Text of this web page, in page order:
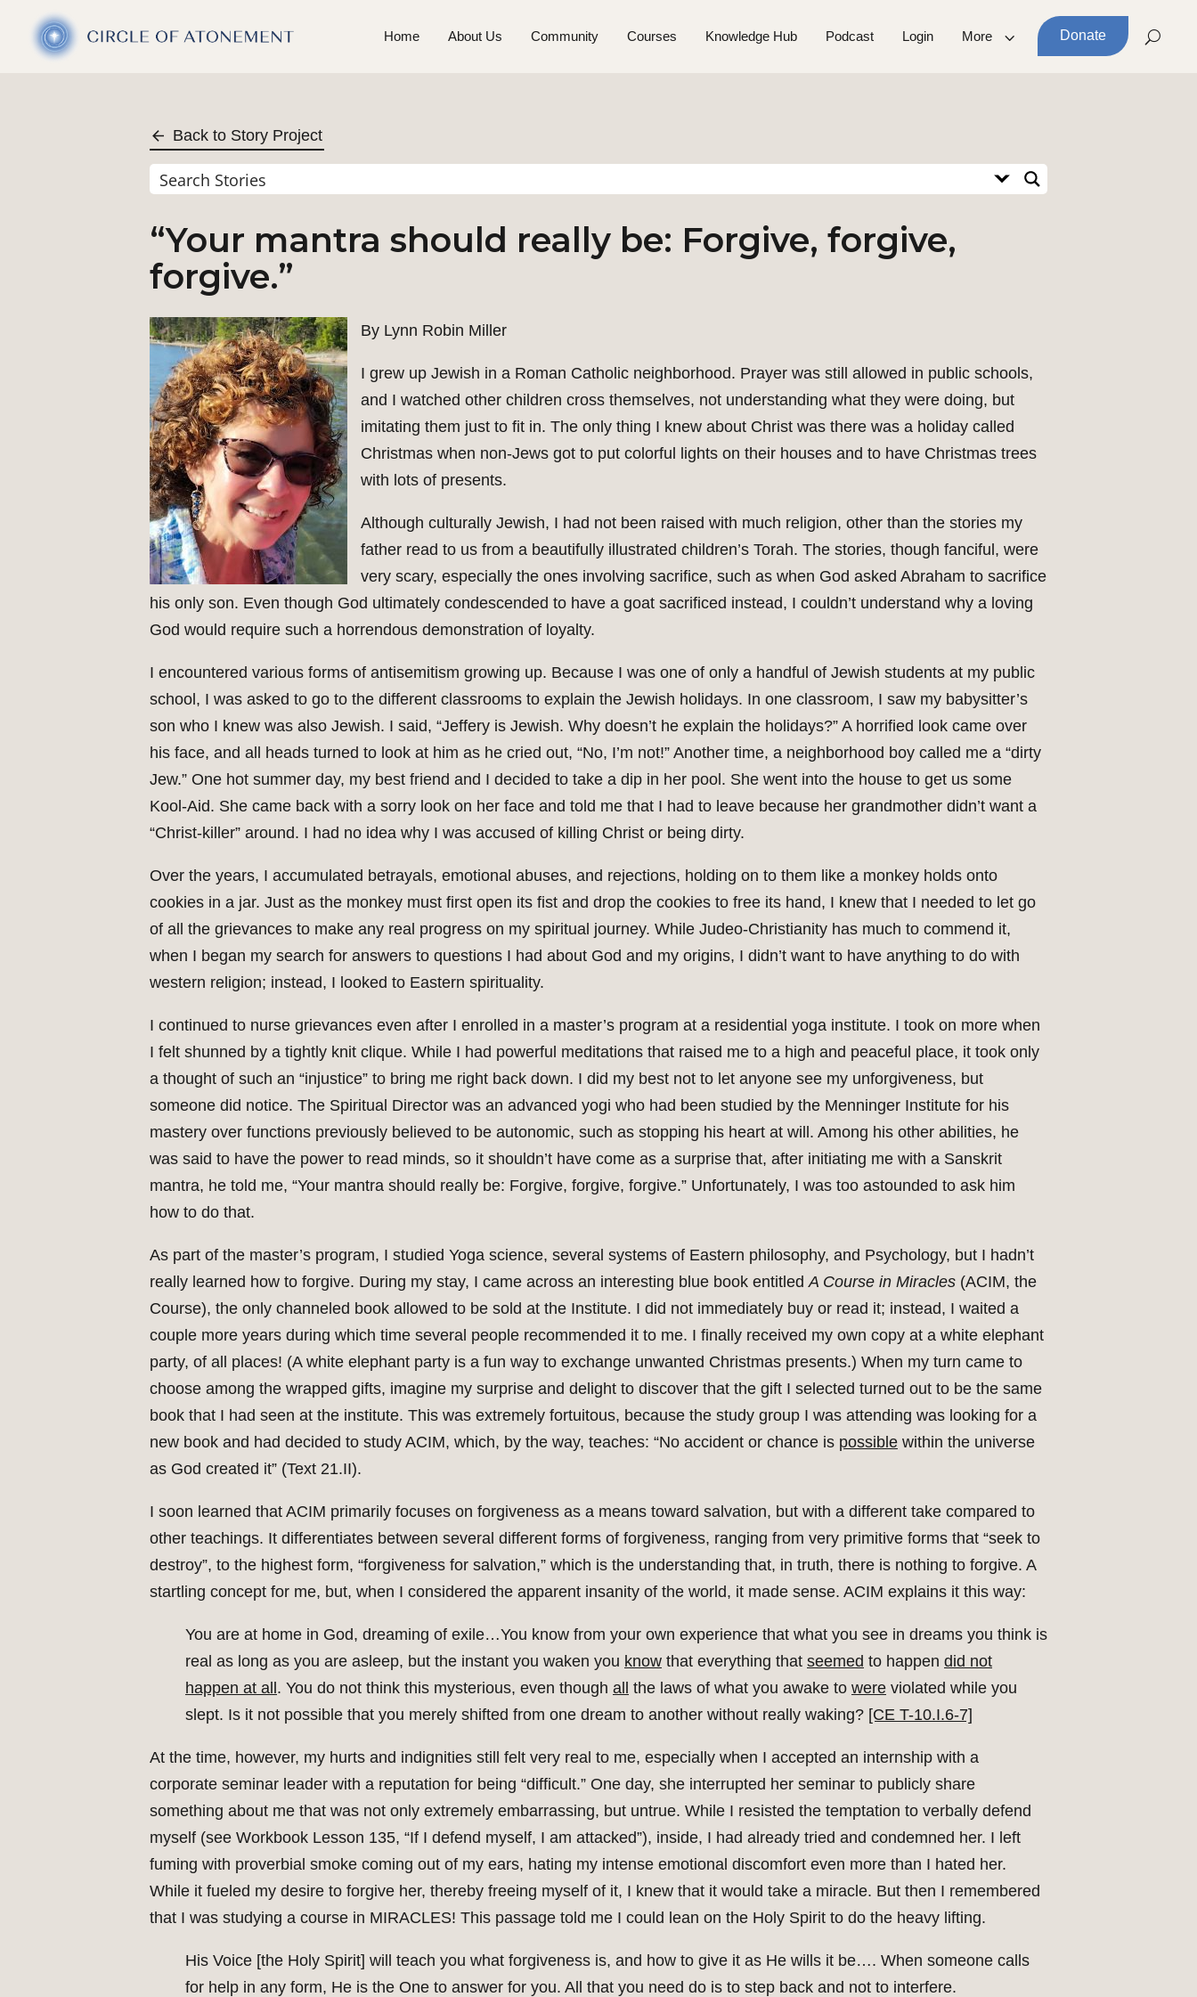
Home About Us Community Courses Knowledge Hub Podcast Login More Donate
Back to Story Project
“Your mantra should really be: Forgive, forgive,
forgive.”
By Lynn Robin Miller
I grew up Jewish in a Roman Catholic neighborhood. Prayer was still allowed in public schools,
and I watched other children cross themselves, not understanding what they were doing, but
imitating them just to fit in. The only thing I knew about Christ was there was a holiday called
Christmas when non-Jews got to put colorful lights on their houses and to have Christmas trees
with lots of presents.
Although culturally Jewish, I had not been raised with much religion, other than the stories my
father read to us from a beautifully illustrated children’s Torah. The stories, though fanciful, were
very scary, especially the ones involving sacrifice, such as when God asked Abraham to sacrifice
his only son. Even though God ultimately condescended to have a goat sacrificed instead, I couldn’t understand why a loving
God would require such a horrendous demonstration of loyalty.
I encountered various forms of antisemitism growing up. Because I was one of only a handful of Jewish students at my public
school, I was asked to go to the different classrooms to explain the Jewish holidays. In one classroom, I saw my babysitter’s
son who I knew was also Jewish. I said, “Jeffery is Jewish. Why doesn’t he explain the holidays?” A horrified look came over
his face, and all heads turned to look at him as he cried out, “No, I’m not!” Another time, a neighborhood boy called me a “dirty
Jew.” One hot summer day, my best friend and I decided to take a dip in her pool. She went into the house to get us some
Kool-Aid. She came back with a sorry look on her face and told me that I had to leave because her grandmother didn’t want a
“Christ-killer” around. I had no idea why I was accused of killing Christ or being dirty.
Over the years, I accumulated betrayals, emotional abuses, and rejections, holding on to them like a monkey holds onto
cookies in a jar. Just as the monkey must first open its fist and drop the cookies to free its hand, I knew that I needed to let go
of all the grievances to make any real progress on my spiritual journey. While Judeo-Christianity has much to commend it,
when I began my search for answers to questions I had about God and my origins, I didn’t want to have anything to do with
western religion; instead, I looked to Eastern spirituality.
I continued to nurse grievances even after I enrolled in a master’s program at a residential yoga institute. I took on more when
I felt shunned by a tightly knit clique. While I had powerful meditations that raised me to a high and peaceful place, it took only
a thought of such an “injustice” to bring me right back down. I did my best not to let anyone see my unforgiveness, but
someone did notice. The Spiritual Director was an advanced yogi who had been studied by the Menninger Institute for his
mastery over functions previously believed to be autonomic, such as stopping his heart at will. Among his other abilities, he
was said to have the power to read minds, so it shouldn’t have come as a surprise that, after initiating me with a Sanskrit
mantra, he told me, “Your mantra should really be: Forgive, forgive, forgive.” Unfortunately, I was too astounded to ask him
how to do that.
As part of the master’s program, I studied Yoga science, several systems of Eastern philosophy, and Psychology, but I hadn’t
really learned how to forgive. During my stay, I came across an interesting blue book entitled A Course in Miracles (ACIM, the
Course), the only channeled book allowed to be sold at the Institute. I did not immediately buy or read it; instead, I waited a
couple more years during which time several people recommended it to me. I finally received my own copy at a white elephant
party, of all places! (A white elephant party is a fun way to exchange unwanted Christmas presents.) When my turn came to
choose among the wrapped gifts, imagine my surprise and delight to discover that the gift I selected turned out to be the same
book that I had seen at the institute. This was extremely fortuitous, because the study group I was attending was looking for a
new book and had decided to study ACIM, which, by the way, teaches: “No accident or chance is possible within the universe
as God created it” (Text 21.II).
I soon learned that ACIM primarily focuses on forgiveness as a means toward salvation, but with a different take compared to
other teachings. It differentiates between several different forms of forgiveness, ranging from very primitive forms that “seek to
destroy”, to the highest form, “forgiveness for salvation,” which is the understanding that, in truth, there is nothing to forgive. A
startling concept for me, but, when I considered the apparent insanity of the world, it made sense. ACIM explains it this way:
You are at home in God, dreaming of exile…You know from your own experience that what you see in dreams you think is
real as long as you are asleep, but the instant you waken you know that everything that seemed to happen did not
happen at all. You do not think this mysterious, even though all the laws of what you awake to were violated while you
slept. Is it not possible that you merely shifted from one dream to another without really waking? [CE T-10.I.6-7]
At the time, however, my hurts and indignities still felt very real to me, especially when I accepted an internship with a
corporate seminar leader with a reputation for being “difficult.” One day, she interrupted her seminar to publicly share
something about me that was not only extremely embarrassing, but untrue. While I resisted the temptation to verbally defend
myself (see Workbook Lesson 135, “If I defend myself, I am attacked”), inside, I had already tried and condemned her. I left
fuming with proverbial smoke coming out of my ears, hating my intense emotional discomfort even more than I hated her.
While it fueled my desire to forgive her, thereby freeing myself of it, I knew that it would take a miracle. But then I remembered
that I was studying a course in MIRACLES! This passage told me I could lean on the Holy Spirit to do the heavy lifting.
His Voice [the Holy Spirit] will teach you what forgiveness is, and how to give it as He wills it be…. When someone calls
for help in any form, He is the One to answer for you. All that you need do is to step back and not to interfere.